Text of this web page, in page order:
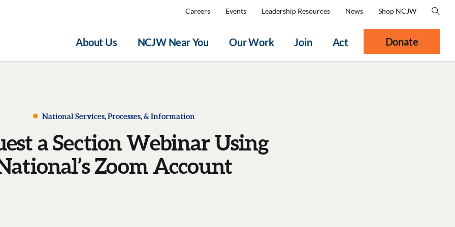
About Us NCJW Near You Our Work Join Act
Careers Events Leadership Resources News Shop NCJW
Donate
National Services, Processes, & Information
a Section Webinar Using
Zoom Account